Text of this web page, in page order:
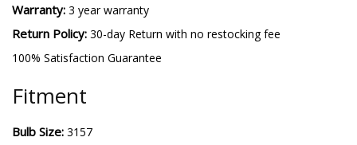
Warranty: 3 year warranty
Return Policy: 30-day Return with no restocking fee
100% Satisfaction Guarantee
Fitment
Bulb Size: 3157